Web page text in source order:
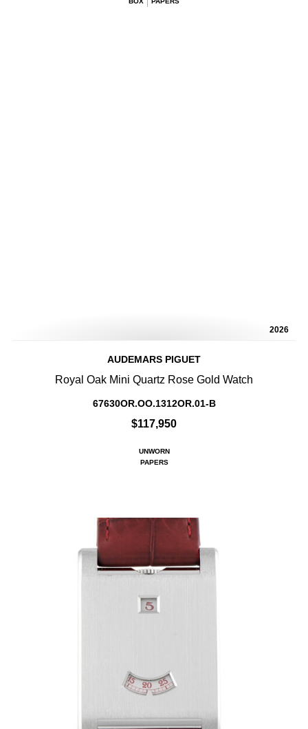
2026
AUDEMARS PIGUET
Royal Oak Mini Quartz Rose Gold Watch
67630OR.OO.1312OR.01-B
$117,950
UNWORN
PAPERS